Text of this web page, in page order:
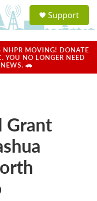
a
u
Support
NHPR MOVING! DONATE
YOU NO LONGER NEED
🚗
Grant